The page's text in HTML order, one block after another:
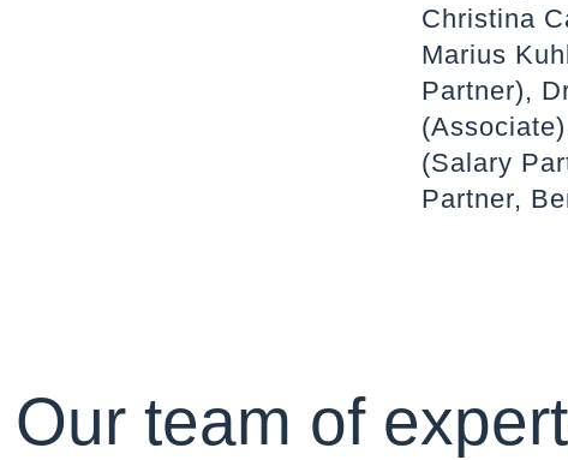
Christina
Marius
Partner),
(Salary
Partner,
Our team of